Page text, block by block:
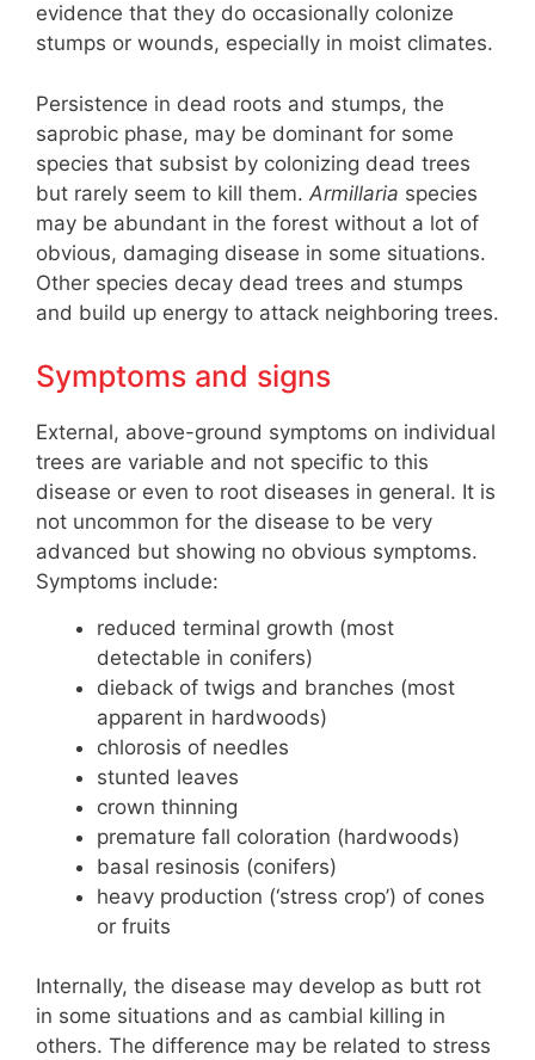
evidence that they do occasionally colonize
stumps or wounds, especially in moist climates.
Persistence in dead roots and stumps, the
saprobic phase, may be dominant for some
species that subsist by colonizing dead trees
but rarely seem to kill them. Armillaria species
may be abundant in the forest without a lot of
obvious, damaging disease in some situations.
Other species decay dead trees and stumps
and build up energy to attack neighboring trees.
Symptoms and signs
External, above-ground symptoms on individual
trees are variable and not specific to this
disease or even to root diseases in general. It is
not uncommon for the disease to be very
advanced but showing no obvious symptoms.
Symptoms include:
reduced terminal growth (most
detectable in conifers)
dieback of twigs and branches (most
apparent in hardwoods)
chlorosis of needles
stunted leaves
crown thinning
premature fall coloration (hardwoods)
basal resinosis (conifers)
heavy production (‘stress crop’) of cones
or fruits
Internally, the disease may develop as butt rot
in some situations and as cambial killing in
others. The difference may be related to stress